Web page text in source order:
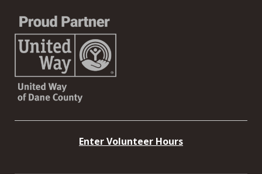
Enter Volunteer Hours